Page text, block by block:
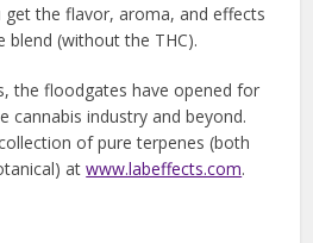
get the flavor, aroma, and effects
blend (without the THC).
the floodgates have opened for
cannabis industry and beyond.
of pure terpenes (both
atwww.labeffects.com.